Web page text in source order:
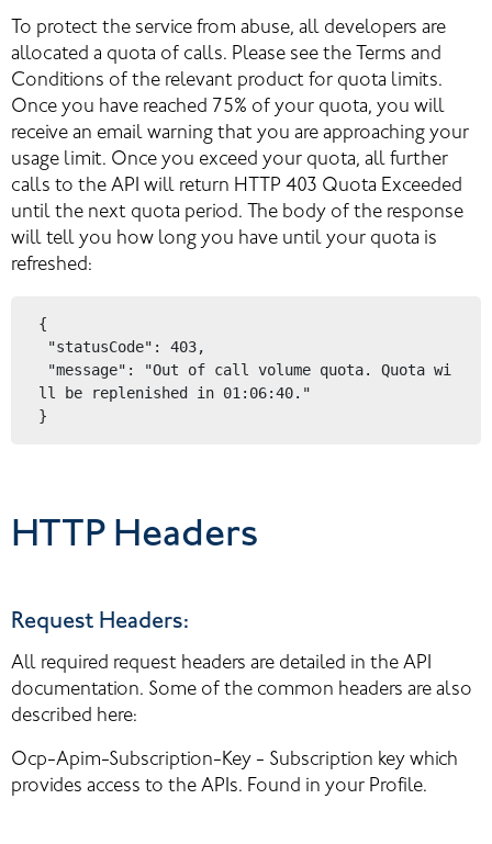
To protect the service from abuse, all developers are
allocated a quota of calls. Please see the Terms and
Conditions of the relevant product for quota limits.
Once you have reached 75% of your quota, you will
receive an email warning that you are approaching your
usage limit. Once you exceed your quota, all further
calls to the API will return HTTP 403 Quota Exceeded
until the next quota period. The body of the response
will tell you how long you have until your quota is
refreshed:
{
"statusCode": 403,
ll be replenished in 01:06:40."
}
HTTP Headers
Request Headers:
All required request headers are detailed in the API
documentation. Some of the common headers are also
described here:
Ocp-Apim-Subscription-Key - Subscription key which
provides access to the APIs. Found in your Profile.